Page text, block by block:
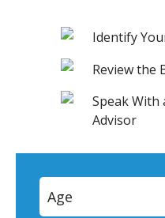
Identify
Review the
Speak With
Advisor